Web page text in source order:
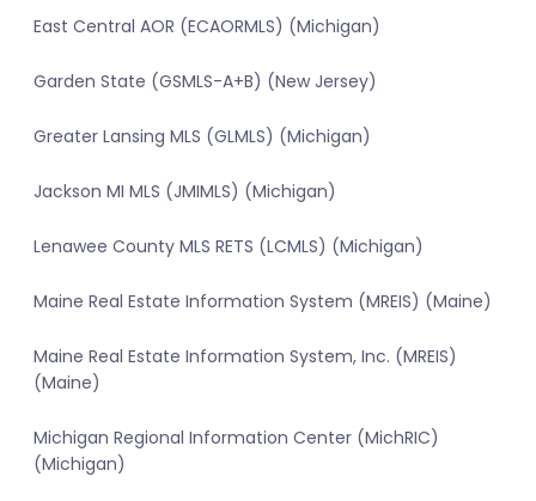
East Central AOR (ECAORMLS) (Michigan)
Garden State (GSMLS-A+B) (New Jersey)
Greater Lansing MLS (GLMLS) (Michigan)
Jackson MI MLS (JMIMLS) (Michigan)
Lenawee County MLS RETS (LCMLS) (Michigan)
Maine Real Estate Information System (MREIS) (Maine)
Maine Real Estate Information System, Inc. (MREIS)
(Maine)
Michigan Regional Information Center (MichRIC)
(Michigan)